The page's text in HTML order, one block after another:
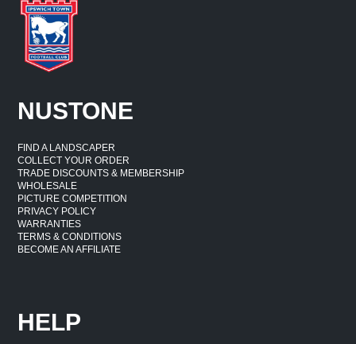
NUSTONE
FIND A LANDSCAPER
COLLECT YOUR ORDER
TRADE DISCOUNTS & MEMBERSHIP
WHOLESALE
PICTURE COMPETITION
PRIVACY POLICY
WARRANTIES
TERMS & CONDITIONS
BECOME AN AFFILIATE
HELP